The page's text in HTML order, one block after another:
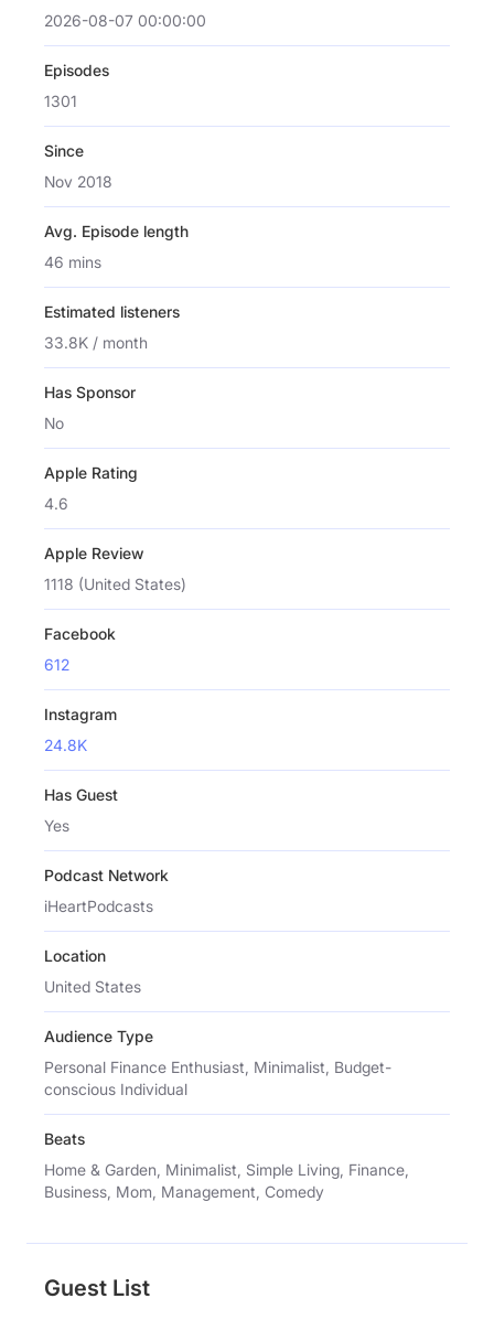
2026-08-07 00:00:00
Episodes
1301
Since
Nov 2018
Avg. Episode length
46 mins
Estimated listeners
33.8K / month
Has Sponsor
No
Apple Rating
4.6
Apple Review
1118 (United States)
Facebook
612
Instagram
24.8K
Has Guest
Yes
Podcast Network
iHeartPodcasts
Location
United States
Audience Type
Personal Finance Enthusiast, Minimalist, Budget-
conscious Individual
Beats
Home & Garden, Minimalist, Simple Living, Finance,
Business, Mom, Management, Comedy
Guest List